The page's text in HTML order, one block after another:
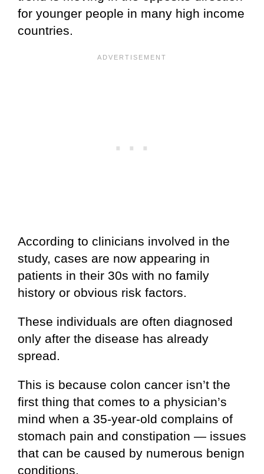
for younger people in many high income
countries.
According to clinicians involved in the
study, cases are now appearing in
patients in their 30s with no family
history or obvious risk factors.
These individuals are often diagnosed
only after the disease has already
spread.
This is because colon cancer isn’t the
first thing that comes to a physician’s
mind when a 35-year-old complains of
stomach pain and constipation — issues
that can be caused by numerous benign
conditions.